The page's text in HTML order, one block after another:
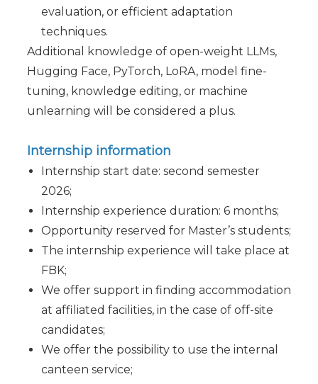
evaluation, or efficient adaptation
techniques.
Additional knowledge of open-weight LLMs,
Hugging Face, PyTorch, LoRA, model fine-
tuning, knowledge editing, or machine
unlearning will be considered a plus.
Internship information
Internship start date: second semester
2026;
Internship experience duration: 6 months;
Opportunity reserved for Master’s students;
The internship experience will take place at
FBK;
We offer support in finding accommodation
at affiliated facilities, in the case of off-site
candidates;
We offer the possibility to use the internal
canteen service;